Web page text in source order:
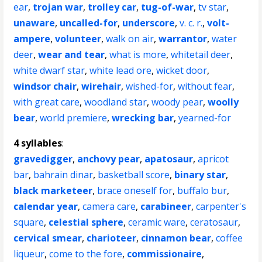
ear, trojan war, trolley car, tug-of-war,tv star,
unaware, uncalled-for, underscore,v. c. r.,volt-
ampere,volunteer,walk on air,warrantor,water
deer,wear and tear,what is more,whitetail deer,
white dwarf star,white lead ore,wicket door,
windsor chair,wirehair,wished-for,without fear,
with great care,woodland star,woody pear,woolly
bear,world premiere,wrecking bar,yearned-for
4 syllables:
gravedigger, anchovy pear, apatosaur,apricot
bar, bahrain dinar, basketball score, binary star,
black marketeer, brace oneself for, buffalo bur,
calendar year,camera care, carabineer,carpenter's
square, celestial sphere,ceramic ware,ceratosaur,
cervical smear, charioteer, cinnamon bear,coffee
liqueur,come to the fore, commissionaire,